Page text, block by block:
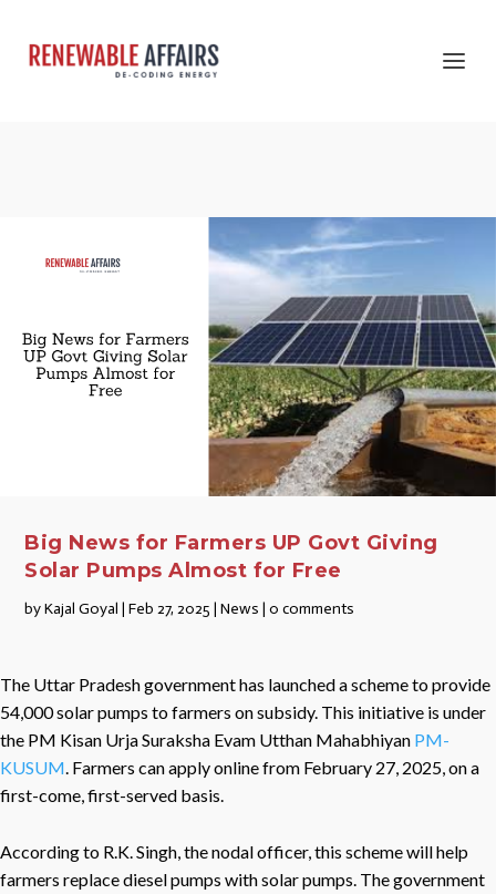
Big News for Farmers UP Govt Giving
Solar Pumps Almost for Free
byKajal Goyal |Feb 27, 2025 |News |0 comments
The Uttar Pradesh government has launched a scheme to provide
54,000 solar pumps to farmers on subsidy. This initiative is under
the PM Kisan Urja Suraksha Evam Utthan Mahabhiyan PM-
KUSUM. Farmers can apply online from February 27, 2025, on a
first-come, first-served basis.
According to R.K. Singh, the nodal officer, this scheme will help
farmers replace diesel pumps with solar pumps. The government